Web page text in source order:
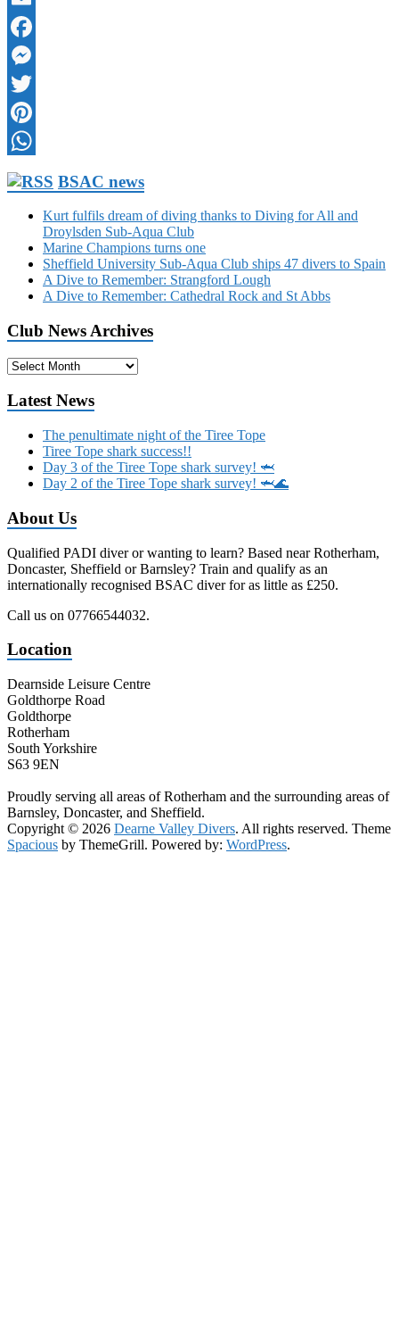
Email
Facebook
Messenger
Twitter
Pinterest
WhatsApp
BSAC news
Kurt fulfils dream of diving thanks to Diving for All and
Droylsden Sub-Aqua Club
Marine Champions turns one
Sheffield University Sub-Aqua Club ships 47 divers to Spain
A Dive to Remember: Strangford Lough
A Dive to Remember: Cathedral Rock and St Abbs
Club News Archives
Club
Archives
Latest News
The penultimate night of the Tiree Tope
Tiree Tope shark success!!
Day 3 of the Tiree Tope shark survey! 🦈
Day 2 of the Tiree Tope shark survey! 🦈🌊
About Us
Qualified PADI diver or wanting to learn? Based near Rotherham,
Doncaster, Sheffield or Barnsley? Train and qualify as an
internationally recognised BSAC diver for as little as £250.
Call us on 07766544032.
Location
Dearnside Leisure Centre
Goldthorpe Road
Goldthorpe
Rotherham
South Yorkshire
S63 9EN
Proudly serving all areas of Rotherham and the surrounding areas of
Barnsley, Doncaster, and Sheffield.
Copyright © 2026 Dearne Valley Divers. All rights reserved. Theme
Spacious by ThemeGrill. Powered by: WordPress.